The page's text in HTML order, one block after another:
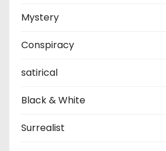
Mystery
Conspiracy
satirical
Black & White
Surrealist